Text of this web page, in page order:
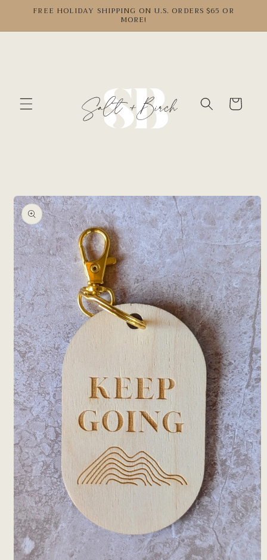
Skip to
FREE HOLIDAY SHIPPING ON U.S. ORDERS $65 OR
MORE!
Cart
Skip to
product
information